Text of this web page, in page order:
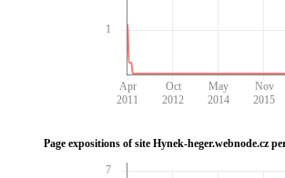
1
Apr
2011
Oct
2012
May
2014
Nov
2015
Page expositions of site Hynek-heger.webnode.cz
7